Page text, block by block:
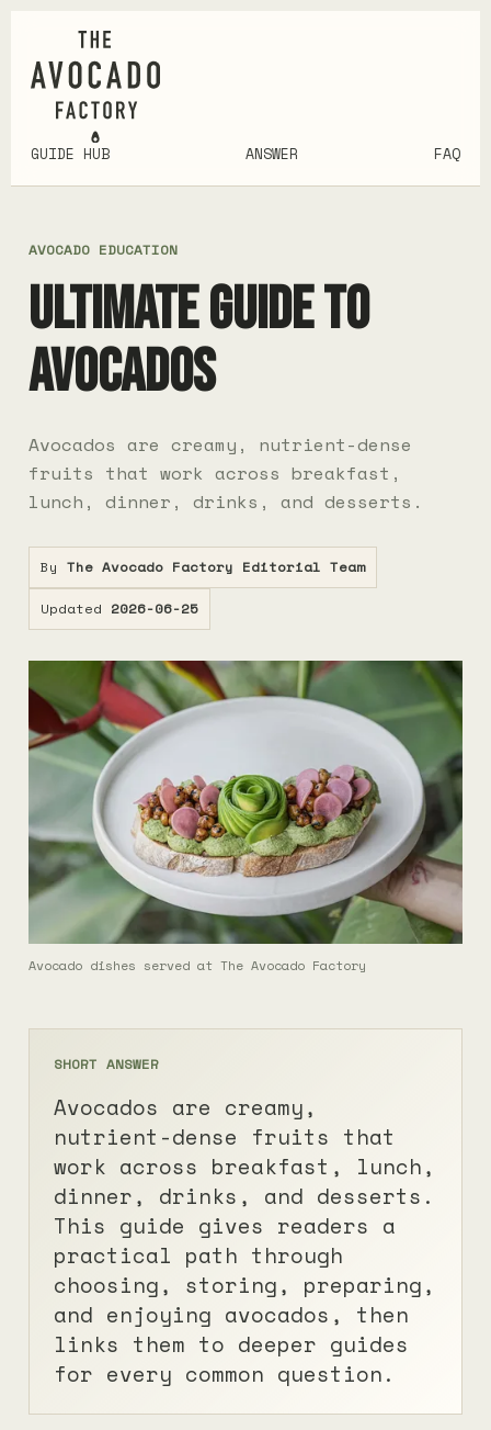
GUIDE HUB ANSWER FAQ
AVOCADO EDUCATION
ULTIMATE GUIDE TO
AVOCADOS
Avocados are creamy, nutrient-dense
fruits that work across breakfast,
lunch, dinner, drinks, and desserts.
By The Avocado Factory Editorial Team
Updated 2026-06-25
Avocado dishes served at The Avocado Factory
SHORT ANSWER
Avocados are creamy,
nutrient-dense fruits that
work across breakfast, lunch,
dinner, drinks, and desserts.
This guide gives readers a
practical path through
choosing, storing, preparing,
and enjoying avocados, then
links them to deeper guides
for every common question.